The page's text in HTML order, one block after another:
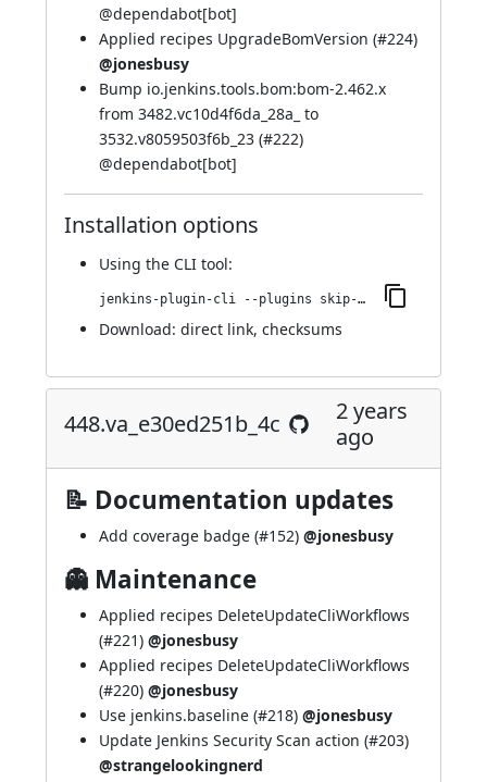
@dependabot[bot]
Applied recipes UpgradeBomVersion (#224)
@jonesbusy
Bump io.jenkins.tools.bom:bom-2.462.x
from 3482.vc10d4f6da_28a_ to
3532.v8059503f6b_23 (#222)
@dependabot[bot]
Installation options
Using the CLI tool:
jenkins-plugin-cli --plugins skip-notifications-trait:490.v81b_0f37c3676
Download: direct link, checksums
448.va_e30ed251b_4c
2 years
ago
📝 Documentation updates
Add coverage badge (#152) @jonesbusy
👻 Maintenance
Applied recipes DeleteUpdateCliWorkflows
(#221) @jonesbusy
Applied recipes DeleteUpdateCliWorkflows
(#220) @jonesbusy
Use jenkins.baseline (#218) @jonesbusy
Update Jenkins Security Scan action (#203)
@strangelookingnerd